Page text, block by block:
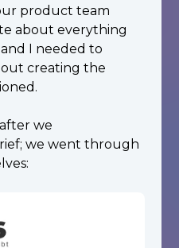
product team
about everything
I needed to
creating the
we
we went through